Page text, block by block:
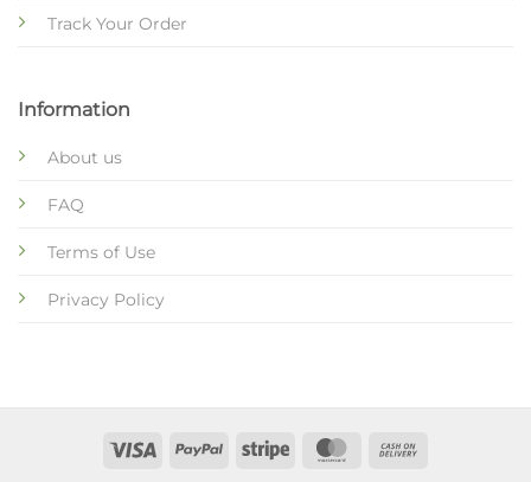
Track Your Order
Information
About us
FAQ
Terms of Use
Privacy Policy